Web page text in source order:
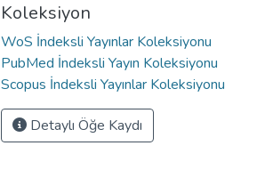
Koleksiyon
WoS İndeksli Yayınlar Koleksiyonu
PubMed İndeksli Yayın Koleksiyonu
Scopus İndeksli Yayınlar Koleksiyonu
Detaylı Öğe Kaydı